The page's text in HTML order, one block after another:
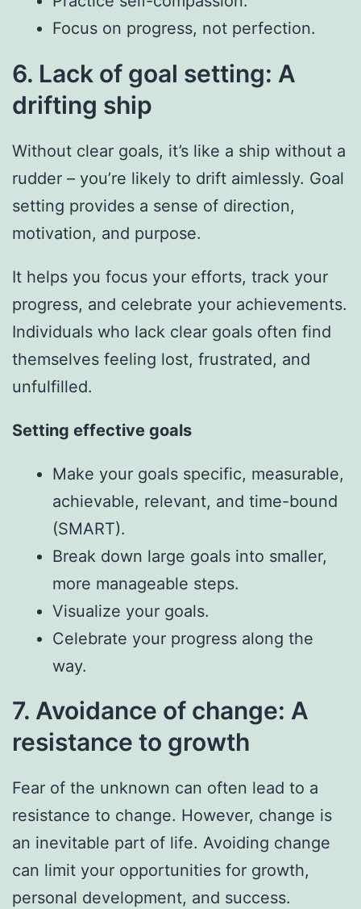
Focus on progress, not perfection.
6. Lack of goal setting: A
drifting ship
Without clear goals, it’s like a ship without a
rudder – you’re likely to drift aimlessly. Goal
setting provides a sense of direction,
motivation, and purpose.
It helps you focus your efforts, track your
progress, and celebrate your achievements.
Individuals who lack clear goals often find
themselves feeling lost, frustrated, and
unfulfilled.
Setting effective goals
Make your goals specific, measurable,
achievable, relevant, and time-bound
(SMART).
Break down large goals into smaller,
more manageable steps.
Visualize your goals.
Celebrate your progress along the
way.
7. Avoidance of change: A
resistance to growth
Fear of the unknown can often lead to a
resistance to change. However, change is
an inevitable part of life. Avoiding change
can limit your opportunities for growth,
personal development, and success.